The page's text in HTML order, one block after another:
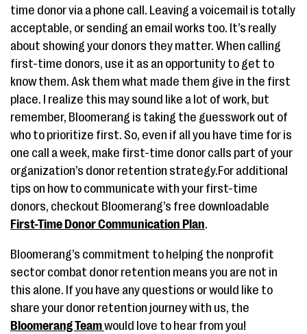
time donor via a phone call. Leaving a voicemail is totally
acceptable, or sending an email works too. It’s really
about showing your donors they matter. When calling
first-time donors, use it as an opportunity to get to
know them. Ask them what made them give in the first
place. I realize this may sound like a lot of work, but
remember, Bloomerang is taking the guesswork out of
who to prioritize first. So, even if all you have time for is
one call a week, make first-time donor calls part of your
organization’s donor retention strategy.For additional
tips on how to communicate with your first-time
donors, checkout Bloomerang’s free downloadable
First-Time Donor Communication Plan.
Bloomerang’s commitment to helping the nonprofit
sector combat donor retention means you are not in
this alone. If you have any questions or would like to
share your donor retention journey with us, the
Bloomerang Teamwould love to hear from you!